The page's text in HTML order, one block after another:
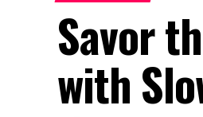
Savor
with